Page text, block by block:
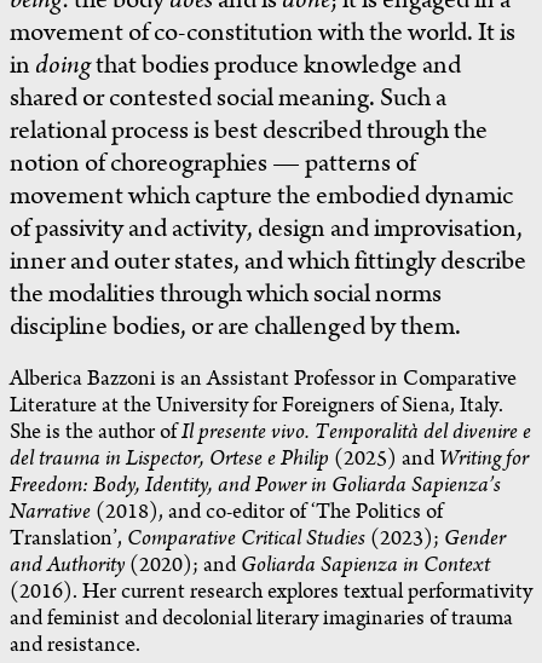
movement of co-constitution with the world. It is
in doingthat bodies produce knowledge and
shared or contested social meaning. Such a
relational process is best described through the
notion of choreographies — patterns of
movement which capture the embodied dynamic
of passivity and activity, design and improvisation,
inner and outer states, and which fittingly describe
the modalities through which social norms
discipline bodies, or are challenged by them.
Alberica Bazzoni is an Assistant Professor in Comparative
Literature at the University for Foreigners of Siena, Italy.
She is the author ofIl presente vivo. Temporalità del divenire e
del trauma in Lispector, Ortese e Philip (2025) and Writing for
Freedom: Body, Identity, and Power in Goliarda Sapienza’s
Narrative(2018), and co-editor of ‘The Politics of
Translation’, Comparative Critical Studies(2023); Gender
and Authority(2020); and Goliarda Sapienza in Context
(2016). Her current research explores textual performativity
and feminist and decolonial literary imaginaries of trauma
and resistance.